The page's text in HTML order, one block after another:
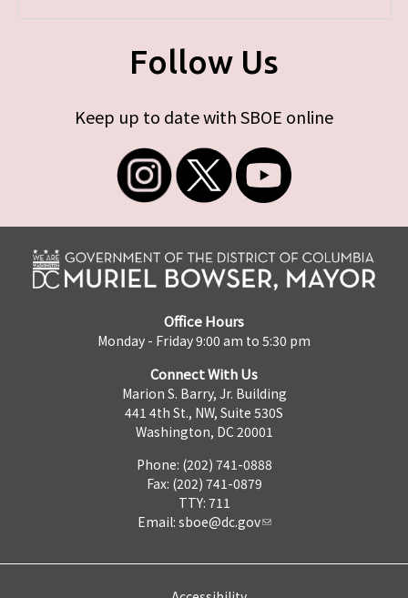
Follow Us
Keep up to date with SBOE online
Office Hours
Monday - Friday 9:00 am to 5:30 pm
Connect With Us
Marion S. Barry, Jr. Building
441 4th St., NW, Suite 530S
Washington, DC 20001
Phone: (202) 741-0888
Fax: (202) 741-0879
TTY: 711
Email: sboe@dc.gov